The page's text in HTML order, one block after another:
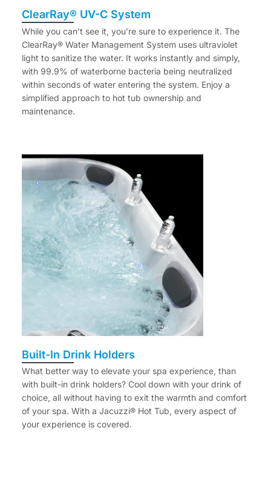
ClearRay® UV-C System
While you can’t see it, you’re sure to experience it. The
ClearRay® Water Management System uses ultraviolet
light to sanitize the water. It works instantly and simply,
with 99.9% of waterborne bacteria being neutralized
within seconds of water entering the system. Enjoy a
simplified approach to hot tub ownership and
maintenance.
Built-In Drink Holders
What better way to elevate your spa experience, than
with built-in drink holders? Cool down with your drink of
choice, all without having to exit the warmth and comfort
of your spa. With a Jacuzzi® Hot Tub, every aspect of
your experience is covered.